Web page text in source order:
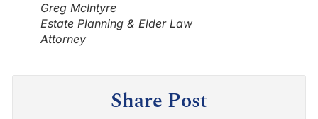
Greg McIntyre
Estate Planning & Elder Law
Attorney
Share Post